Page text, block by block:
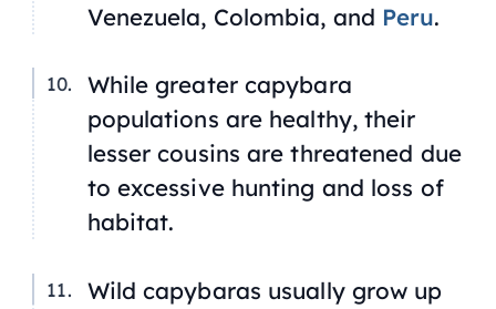
Venezuela, Colombia, and Peru.
While greater capybara
populations are healthy, their
lesser cousins are threatened due
to excessive hunting and loss of
habitat.
Wild capybaras usually grow up